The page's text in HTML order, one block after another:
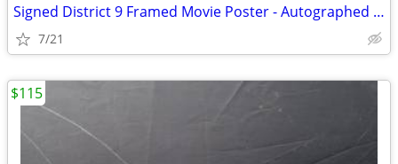
Signed District 9 Framed Movie Poster - Autographed (Peter Jackson / N
7/21
$115